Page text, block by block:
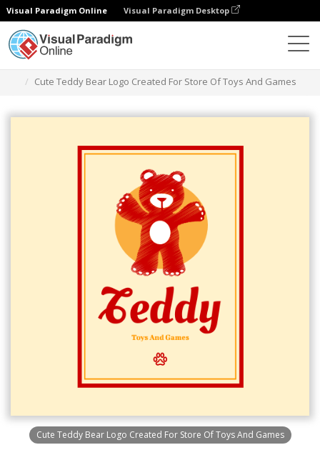
Visual Paradigm Online Visual Paradigm Desktop
Cute Teddy Bear Logo Created For Store Of Toys And Games
Cute Teddy Bear Logo Created For Store Of Toys And Games